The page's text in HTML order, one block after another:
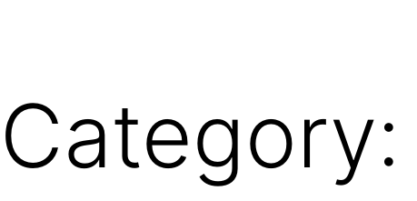
Category: